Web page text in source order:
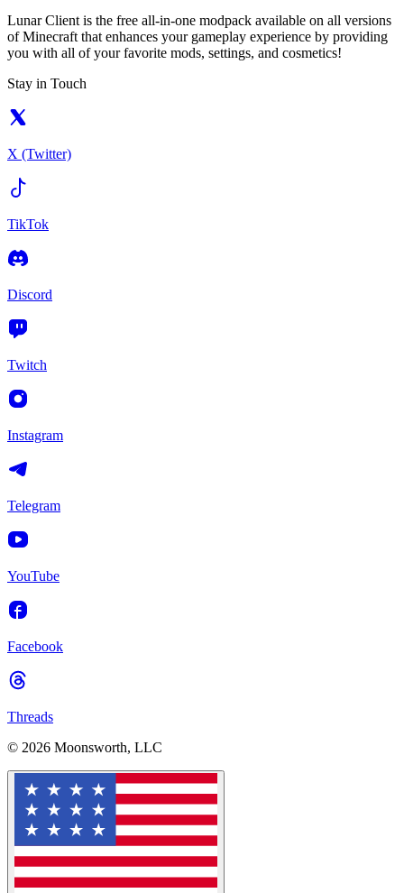
Lunar Client is the free all-in-one modpack available on all versions
of Minecraft that enhances your gameplay experience by providing
you with all of your favorite mods, settings, and cosmetics!
Stay in Touch
X (Twitter)
TikTok
Discord
Twitch
Instagram
Telegram
YouTube
Facebook
Threads
© 2026 Moonsworth, LLC